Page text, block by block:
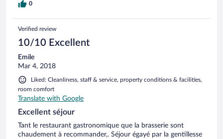
0
Verified review
10/10 Excellent
Emile
Mar 4, 2018
Liked: Cleanliness, staff & service, property conditions & facilities,
room comfort
Translate with Google
Excellent séjour
Tant le restaurant gastronomique que la brasserie sont
chaudement à recommander,. Séjour égayé par la gentillesse